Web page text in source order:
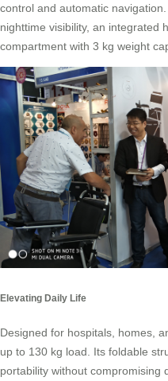
control and automatic
nighttime visibility, an integrated
compartment with 3 kg weight
Elevating Daily Life
Designed for hospitals, homes,
up to 130 kg load. Its foldable
portability without compromising